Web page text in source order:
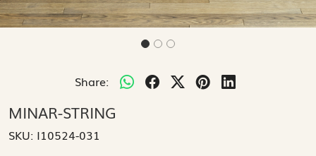
Share:
MINAR-STRING
SKU: I10524-031